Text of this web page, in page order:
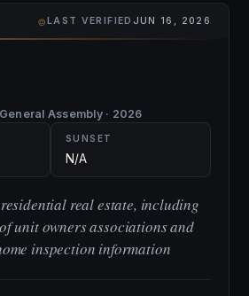
⌾LAST VERIFIED JUN 16, 2026
General Assembly · 2026
SUNSET
N/A
real estate, including
unit owners associations and
inspection information